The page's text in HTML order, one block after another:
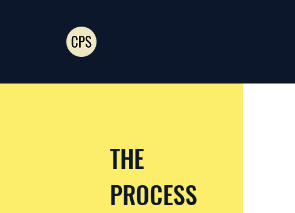
THE
PROCESS